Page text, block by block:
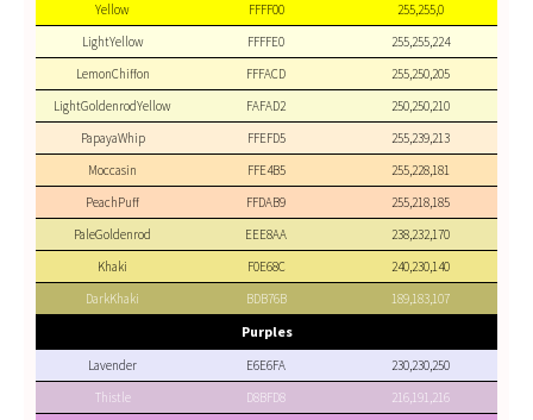
Yellow
FFFF00
255,255,0
LightYellow
FFFFE0
255,255,224
LemonChiffon
FFFACD
255,250,205
LightGoldenrodYellow
FAFAD2
250,250,210
PapayaWhip
FFEFD5
255,239,213
Moccasin
FFE4B5
255,228,181
PeachPuff
FFDAB9
255,218,185
PaleGoldenrod
EEE8AA
238,232,170
Khaki
F0E68C
240,230,140
DarkKhaki
BDB76B 189,183,107
Purples
Lavender E6E6FA
230,230,250
Thistle
D8BFD8
216,191,216